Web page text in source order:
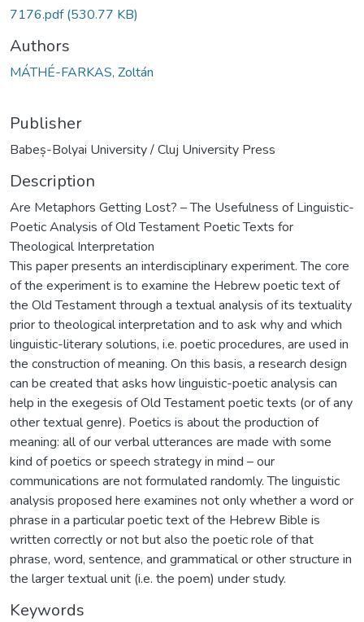
7176.pdf(530.77 KB)
Authors
MÁTHÉ-FARKAS, Zoltán
Publisher
Babeș-Bolyai University / Cluj University Press
Description
Are Metaphors Getting Lost? – The Usefulness of Linguistic-
Poetic Analysis of Old Testament Poetic Texts for
Theological Interpretation
This paper presents an interdisciplinary experiment. The core
of the experiment is to examine the Hebrew poetic text of
the Old Testament through a textual analysis of its textuality
prior to theological interpretation and to ask why and which
linguistic-literary solutions, i.e. poetic procedures, are used in
the construction of meaning. On this basis, a research design
can be created that asks how linguistic-poetic analysis can
help in the exegesis of Old Testament poetic texts (or of any
other textual genre). Poetics is about the production of
meaning: all of our verbal utterances are made with some
kind of poetics or speech strategy in mind – our
communications are not formulated randomly. The linguistic
analysis proposed here examines not only whether a word or
phrase in a particular poetic text of the Hebrew Bible is
written correctly or not but also the poetic role of that
phrase, word, sentence, and grammatical or other structure in
the larger textual unit (i.e. the poem) under study.
Keywords